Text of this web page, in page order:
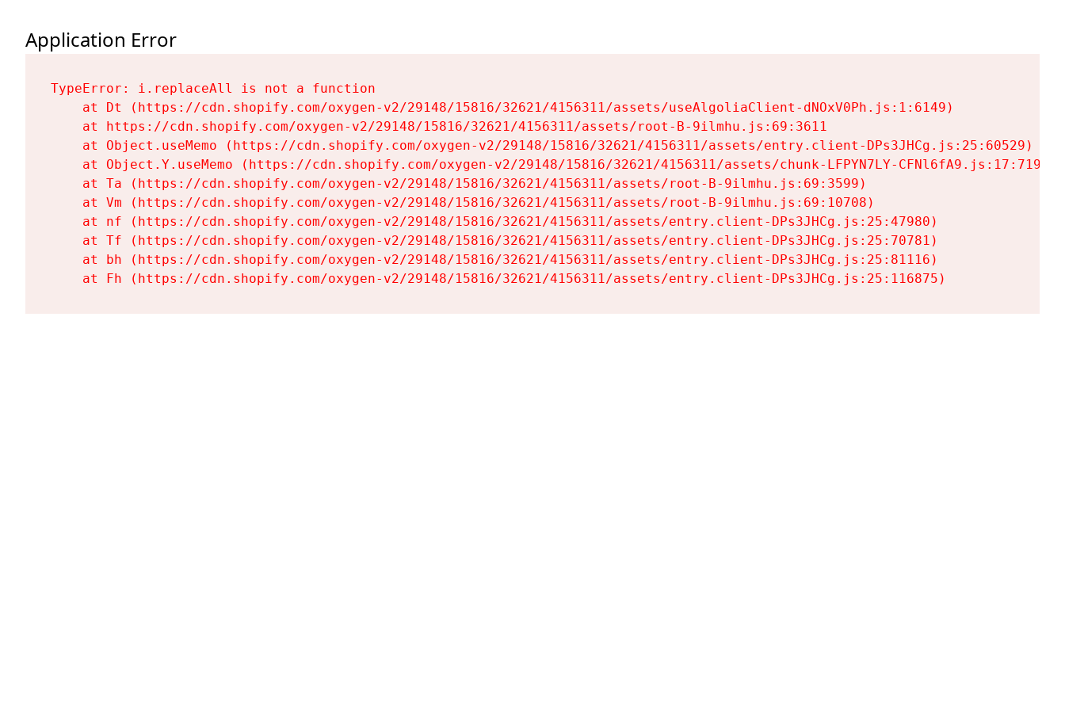
Application Error
TypeError: i.replaceAll is not a function
    at Dt (https://cdn.shopify.com/oxygen-v2/29148/15816/32621/4156311/assets/useAlgoliaClient-dNOxV0Ph.js:1:6149)
    at https://cdn.shopify.com/oxygen-v2/29148/15816/32621/4156311/assets/root-B-9ilmhu.js:69:3611
    at Object.useMemo (https://cdn.shopify.com/oxygen-v2/29148/15816/32621/4156311/assets/entry.client-DPs3JHCg.js:25:60529)
    at Object.Y.useMemo (https://cdn.shopify.com/oxygen-v2/29148/15816/32621/4156311/assets/chunk-LFPYN7LY-CFNl6fA9.js:17:7197)
    at Ta (https://cdn.shopify.com/oxygen-v2/29148/15816/32621/4156311/assets/root-B-9ilmhu.js:69:3599)
    at Vm (https://cdn.shopify.com/oxygen-v2/29148/15816/32621/4156311/assets/root-B-9ilmhu.js:69:10708)
    at nf (https://cdn.shopify.com/oxygen-v2/29148/15816/32621/4156311/assets/entry.client-DPs3JHCg.js:25:47980)
    at Tf (https://cdn.shopify.com/oxygen-v2/29148/15816/32621/4156311/assets/entry.client-DPs3JHCg.js:25:70781)
    at bh (https://cdn.shopify.com/oxygen-v2/29148/15816/32621/4156311/assets/entry.client-DPs3JHCg.js:25:81116)
    at Fh (https://cdn.shopify.com/oxygen-v2/29148/15816/32621/4156311/assets/entry.client-DPs3JHCg.js:25:116875)